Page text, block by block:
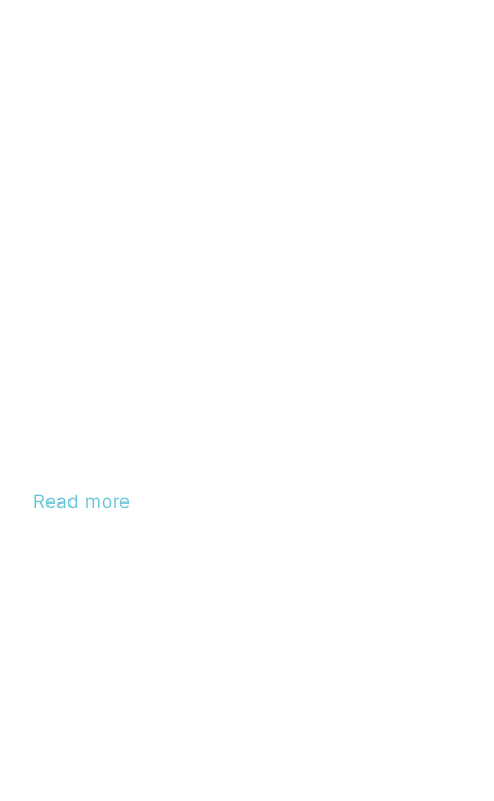
Read more